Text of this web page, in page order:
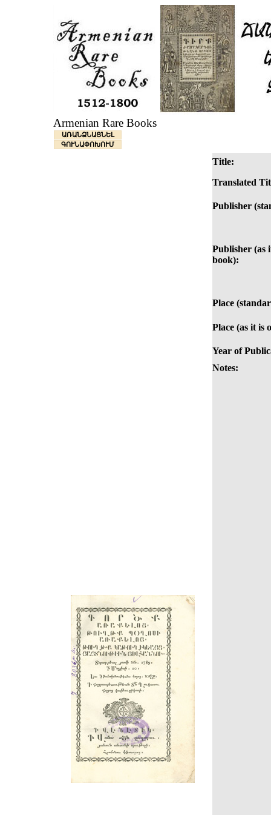
Armenian Rare Books
ԱՌԱՆՁՆԱՑՆԵԼ
ԳՈՒՆԱՓՈԽՈՒՄ
Title:
Translated
Publisher
Publisher (as
book):
Place
Place (as it is
Year of
Notes: